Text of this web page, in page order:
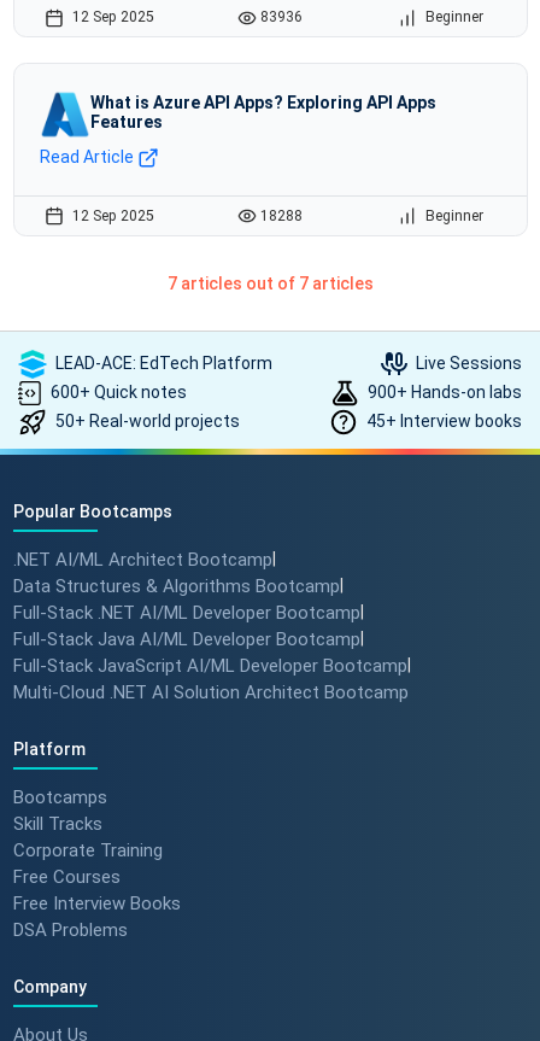
12 Sep 2025 83936 Beginner
What is Azure API Apps? Exploring API Apps
Features
Read Article
12 Sep 2025 18288 Beginner
7 articles out of 7 articles
LEAD-ACE: EdTech Platform
Live Sessions
600+ Quick notes
900+ Hands-on labs
50+ Real-world projects
45+ Interview books
Popular Bootcamps
.NET AI/ML Architect Bootcamp|
Data Structures & Algorithms Bootcamp|
Full-Stack .NET AI/ML Developer Bootcamp|
Full-Stack Java AI/ML Developer Bootcamp|
Full-Stack JavaScript AI/ML Developer Bootcamp|
Multi-Cloud .NET AI Solution Architect Bootcamp
Platform
Bootcamps
Skill Tracks
Corporate Training
Free Courses
Free Interview Books
DSA Problems
Company
About Us